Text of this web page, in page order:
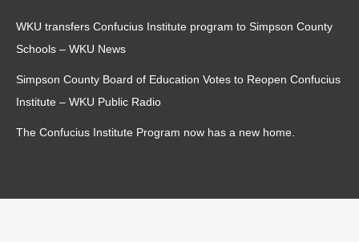
WKU transfers Confucius Institute program to Simpson County
Schools – WKU News
Simpson County Board of Education Votes to Reopen Confucius
Institute – WKU Public Radio
The Confucius Institute Program now has a new home.